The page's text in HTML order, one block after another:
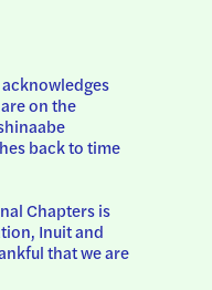
on the
back to time
Chapters is
Inuit and
that we are